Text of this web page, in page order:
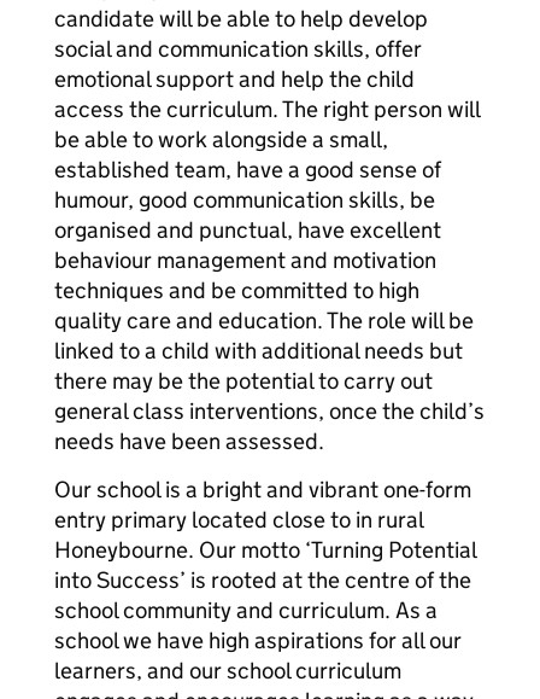
candidate will be able to help develop
social and communication skills, offer
emotional support and help the child
access the curriculum. The right person will
be able to work alongside a small,
established team, have a good sense of
humour, good communication skills, be
organised and punctual, have excellent
behaviour management and motivation
techniques and be committed to high
quality care and education. The role will be
linked to a child with additional needs but
there may be the potential to carry out
general class interventions, once the child’s
needs have been assessed.
Our school is a bright and vibrant one-form
entry primary located close to in rural
Honeybourne. Our motto ‘Turning Potential
into Success’ is rooted at the centre of the
school community and curriculum. As a
school we have high aspirations for all our
learners, and our school curriculum